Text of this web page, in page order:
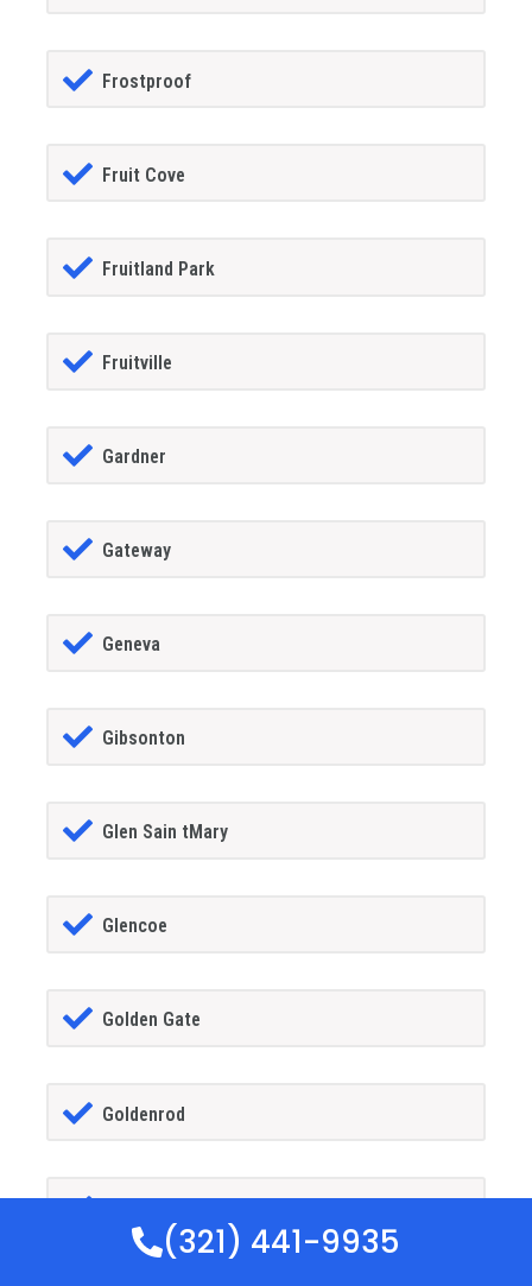
Frostproof
Fruit Cove
Fruitland Park
Fruitville
Gardner
Gateway
Geneva
Gibsonton
Glen Sain tMary
Glencoe
Golden Gate
Goldenrod
(321) 441-9935